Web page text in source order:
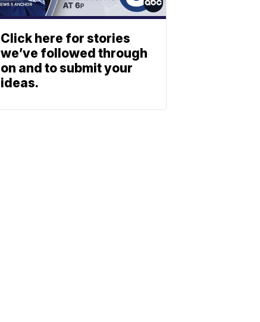
Click here for stories
we’ve followed through
on and to submit your
ideas.